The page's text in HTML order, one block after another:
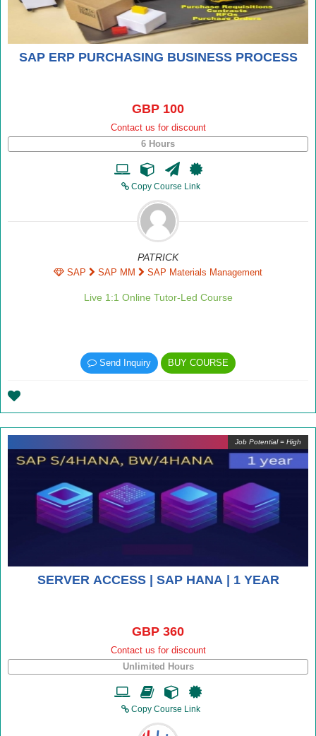
SAP ERP PURCHASING BUSINESS PROCESS
GBP 100
Contact us for discount
6 Hours
Copy Course Link
PATRICK
SAP SAP MM SAP Materials Management
Live 1:1 Online Tutor-Led Course
Send Inquiry BUY COURSE
Job Potential = High
SERVER ACCESS | SAP HANA | 1 YEAR
GBP 360
Contact us for discount
Unlimited Hours
Copy Course Link